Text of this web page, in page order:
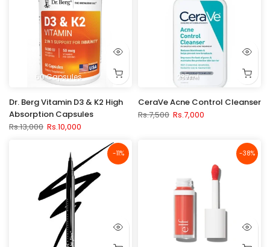
60 Capsules
Dr. Berg Vitamin D3 & K2 High
Absorption Capsules
Rs.13,000 Rs.10,000
237ml
CeraVe Acne Control Cleanser
Rs.7,500 Rs.7,000
-11% -38%